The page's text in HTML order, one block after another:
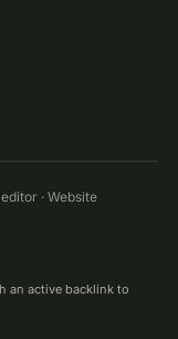
· Website
an active backlink to